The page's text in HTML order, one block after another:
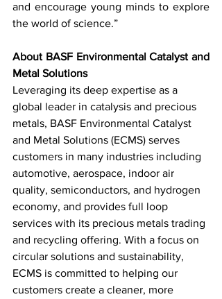
and encourage young minds to explore
the world of science.”
About BASF Environmental Catalyst and
Metal Solutions
Leveraging its deep expertise as a
global leader in catalysis and precious
metals, BASF Environmental Catalyst
and Metal Solutions (ECMS) serves
customers in many industries including
automotive, aerospace, indoor air
quality, semiconductors, and hydrogen
economy, and provides full loop
services with its precious metals trading
and recycling offering. With a focus on
circular solutions and sustainability,
ECMS is committed to helping our
customers create a cleaner, more